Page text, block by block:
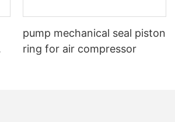
pump mechanical seal piston
ring for air compressor